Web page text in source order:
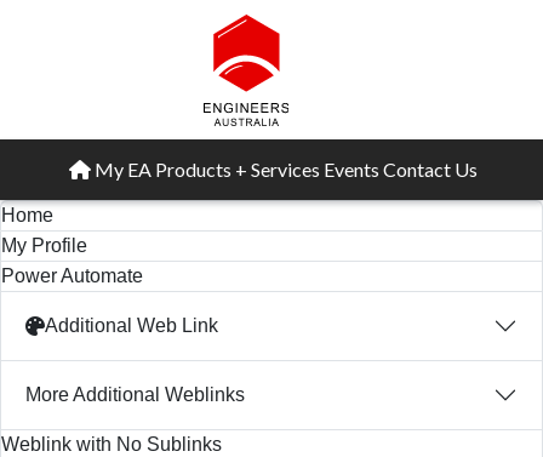
My EA Products + Services Events Contact Us
Home
My Profile
Power Automate
Additional Web Link
More Additional Weblinks
Weblink with No Sublinks